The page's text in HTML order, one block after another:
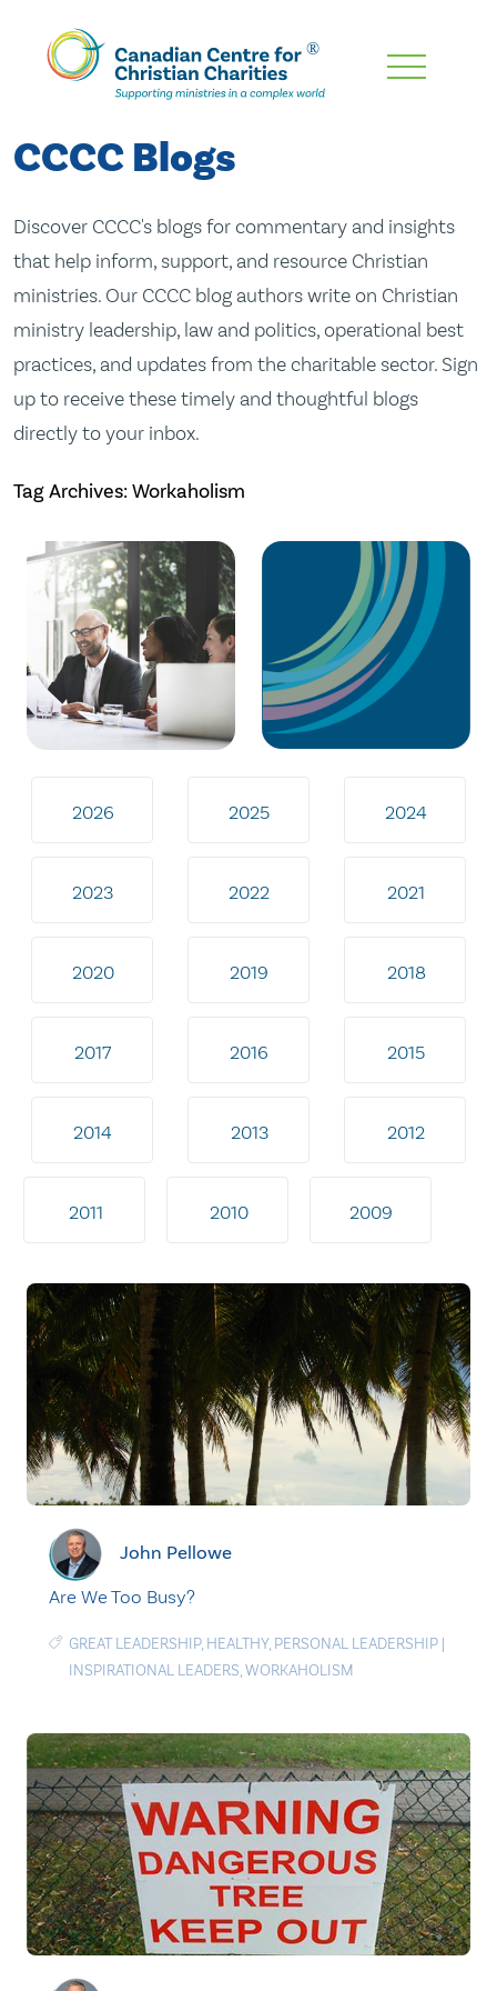
Skip
Content
CCCC Blogs
Discover CCCC's blogs for commentary and insights
that help inform, support, and resource Christian
ministries. Our CCCC blog authors write on Christian
ministry leadership, law and politics, operational best
practices, and updates from the charitable sector. Sign
up to receive these timely and thoughtful blogs
directly to your inbox.
Tag Archives: Workaholism
2026 2025 2024
2023 2022 2021
2020 2019 2018
2017 2016 2015
2014 2013 2012
2011 2010 2009
John Pellowe
Are We Too Busy?
GREAT LEADERSHIP, HEALTHY, PERSONAL LEADERSHIP |
INSPIRATIONAL LEADERS,WORKAHOLISM